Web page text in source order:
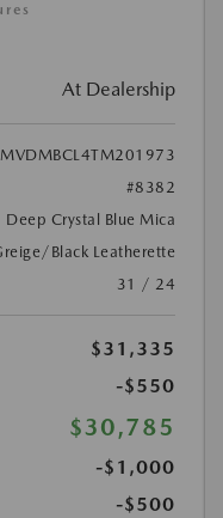
At Dealership
#8382
Deep Crystal Blue Mica
Black Leatherette
31 / 24
$31,335
-$550
$30,785
-$1,000
-$500